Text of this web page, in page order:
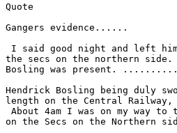
Quote
Gangers evidence......
I said good night and left
the secs on the northern side.
Bosling was present.
Hendrick Bosling being duly
length on the Central
About 4am I was on my way to
on the Secs on the Northern